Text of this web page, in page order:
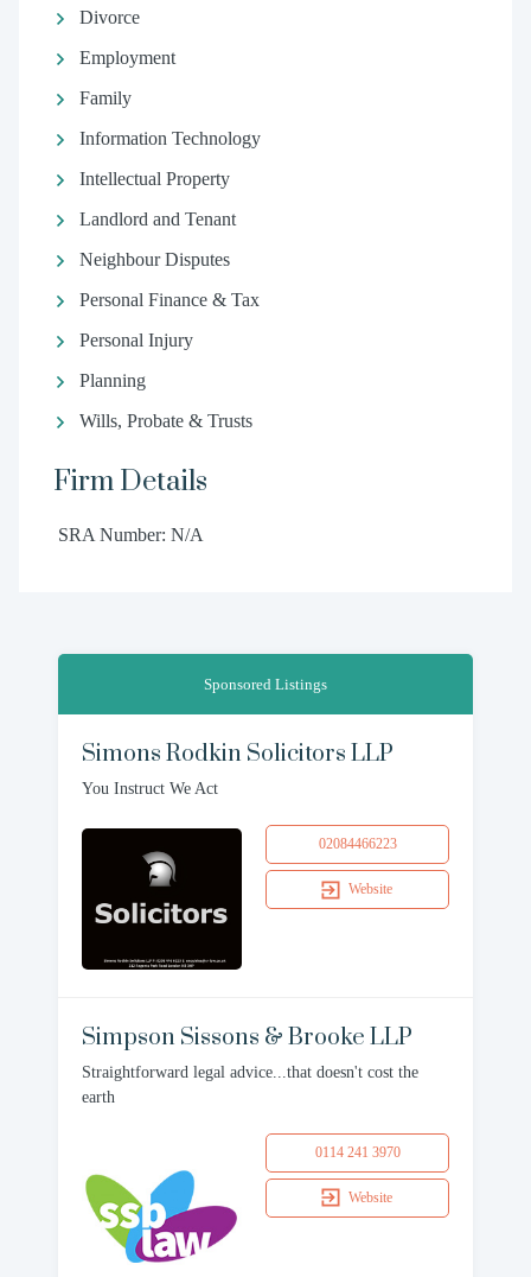
Divorce
Employment
Family
Information Technology
Intellectual Property
Landlord and Tenant
Neighbour Disputes
Personal Finance & Tax
Personal Injury
Planning
Wills, Probate & Trusts
Firm Details
SRA Number: N/A
Sponsored Listings
Simons Rodkin Solicitors LLP
You Instruct We Act
02084466223
Website
Simpson Sissons & Brooke LLP
Straightforward legal advice...that doesn't cost the
earth
0114 241 3970
Website